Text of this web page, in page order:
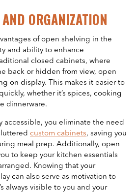
ORGANIZATION
of open shelving in the
and ability to enhance
closed cabinets, where
back or hidden from view, open
on display. This makes it easier to
whether it’s spices, cooking
dinnerware.
accessible, you eliminate the need
custom cabinets, saving you
meal prep. Additionally, open
to keep your kitchen essentials
Knowing that your
can also serve as motivation to
always visible to you and your